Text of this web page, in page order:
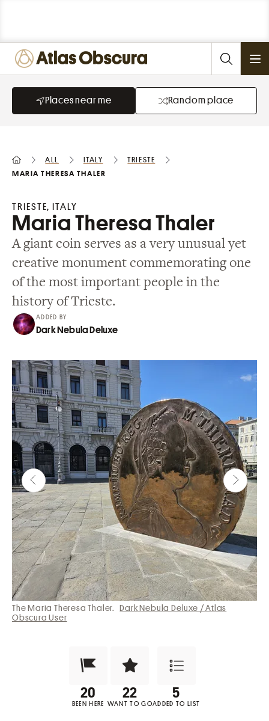
Places near me Random place
All Italy
Trieste
Maria Theresa Thaler
Maria Theresa Thaler
A giant coin serves as a very unusual yet
creative monument commemorating one
of the most important people in the
history of Trieste.
TRIESTE, ITALY
ADDED BY
Dark Nebula Deluxe
The Maria Theresa Thaler.
Dark Nebula Deluxe / Atlas
Obscura User
Been Here?
BEEN HERE
Want to Visit?
WANT TO GO
Add to List
ADDED TO LIST